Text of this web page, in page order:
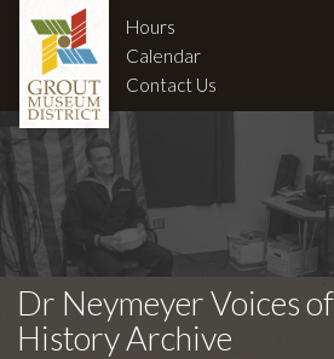
Hours
Calendar
Contact Us
Dr Neymeyer Voices
History Archive